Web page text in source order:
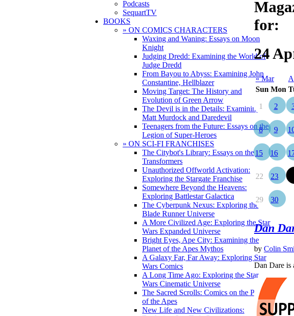
Podcasts
SequartTV
BOOKS
» ON COMICS CHARACTERS
Waxing and Waning: Essays on Moon
Knight
Judging Dredd: Examining the World of
Judge Dredd
From Bayou to Abyss: Examining John
Constantine, Hellblazer
Moving Target: The History and
Evolution of Green Arrow
The Devil is in the Details: Examining
Matt Murdock and Daredevil
Teenagers from the Future: Essays on the
Legion of Super-Heroes
» ON SCI-FI FRANCHISES
The Citybot's Library: Essays on the
Transformers
Unauthorized Offworld Activation:
Exploring the Stargate Franchise
Somewhere Beyond the Heavens:
Exploring Battlestar Galactica
The Cyberpunk Nexus: Exploring the
Blade Runner Universe
A More Civilized Age: Exploring the Star
Wars Expanded Universe
Bright Eyes, Ape City: Examining the
Planet of the Apes Mythos
A Galaxy Far, Far Away: Exploring Star
Wars Comics
A Long Time Ago: Exploring the Star
Wars Cinematic Universe
The Sacred Scrolls: Comics on the Planet
of the Apes
New Life and New Civilizations:
for:
24
« Mar
Sun Mon
1 2
8 9
15 16
22 23
29 30
Dan
by Colin
Dan Dare is